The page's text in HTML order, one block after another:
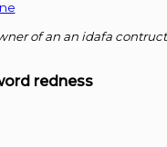
of an an idafa
redness